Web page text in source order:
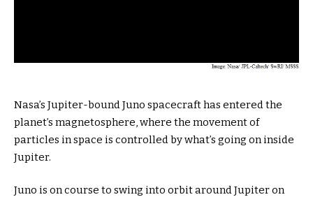
Nasa’s Jupiter-bound Juno spacecraft has entered the
planet’s magnetosphere, where the movement of
particles in space is controlled by what’s going on inside
Jupiter.
Juno is on course to swing into orbit around Jupiter on